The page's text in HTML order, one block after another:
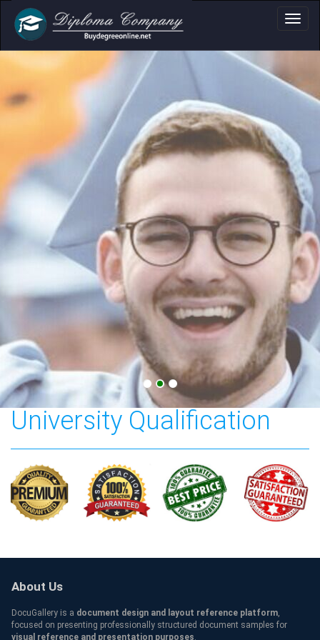
document layouts
academic and personal use
Southern New Hampshire
University Qualification
About Us
DocuGallery is a document design and layout reference platform,
focused on presenting professionally structured document samples for
visual reference and presentation purposes.